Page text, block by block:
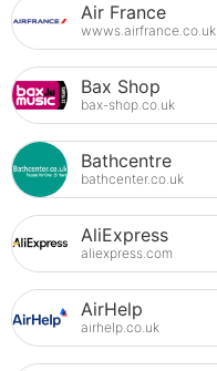
Air France
wwws.airfrance.co.uk
Bax Shop
bax-shop.co.uk
Bathcentre
bathcenter.co.uk
AliExpress
aliexpress.com
AirHelp
airhelp.co.uk